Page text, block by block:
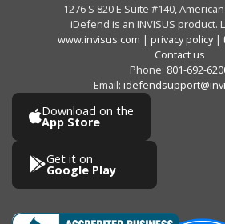
1276 S 820 E Suite #140,
iDefend is an INVISUS product.
www.invisus.com | privacy policy|
Contact us
Phone: 801-692-
Email:
Download on the
App Store
Get it on
Google Play